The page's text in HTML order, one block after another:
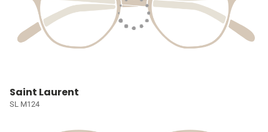
Saint Laurent
SL M124